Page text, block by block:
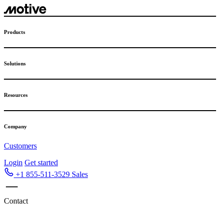
Skip
to
Products
Solutions
Resources
Company
Customers
Login Get started
+1 855-511-3529 Sales
Contact